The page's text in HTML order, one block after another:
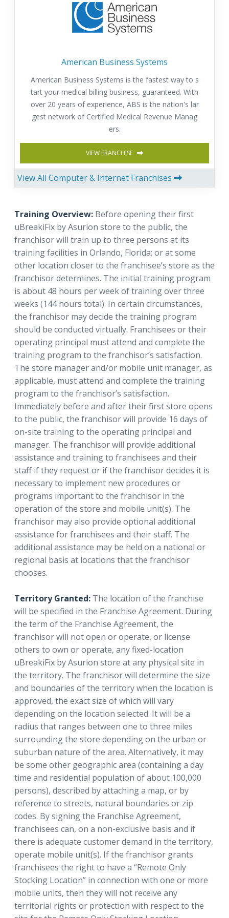
American Business Systems
American Business Systems is the fastest way to s
tart your medical billing business, guaranteed. With
over 20 years of experience, ABS is the nation's lar
gest network of Certified Medical Revenue Manag
ers.
VIEW FRANCHISE
View All Computer & Internet Franchises
Training Overview: Before opening their first
uBreakiFix by Asurion store to the public, the
franchisor will train up to three persons at its
training facilities in Orlando, Florida; or at some
other location closer to the franchisee’s store as the
franchisor determines. The initial training program
is about 48 hours per week of training over three
weeks (144 hours total). In certain circumstances,
the franchisor may decide the training program
should be conducted virtually. Franchisees or their
operating principal must attend and complete the
training program to the franchisor’s satisfaction.
The store manager and/or mobile unit manager, as
applicable, must attend and complete the training
program to the franchisor’s satisfaction.
Immediately before and after their first store opens
to the public, the franchisor will provide 16 days of
on-site training to the operating principal and
manager. The franchisor will provide additional
assistance and training to franchisees and their
staff if they request or if the franchisor decides it is
necessary to implement new procedures or
programs important to the franchisor in the
operation of the store and mobile unit(s). The
franchisor may also provide optional additional
assistance for franchisees and their staff. The
additional assistance may be held on a national or
regional basis at locations that the franchisor
chooses.
Territory Granted: The location of the franchise
will be specified in the Franchise Agreement. During
the term of the Franchise Agreement, the
franchisor will not open or operate, or license
others to own or operate, any fixed-location
uBreakiFix by Asurion store at any physical site in
the territory. The franchisor will determine the size
and boundaries of the territory when the location is
approved, the exact size of which will vary
depending on the location selected. It will be a
radius that ranges between one to three miles
surrounding the store depending on the urban or
suburban nature of the area. Alternatively, it may
be some other geographic area (containing a day
time and residential population of about 100,000
persons), described by attaching a map, or by
reference to streets, natural boundaries or zip
codes. By signing the Franchise Agreement,
franchisees can, on a non-exclusive basis and if
there is adequate customer demand in the territory,
operate mobile unit(s). If the franchisor grants
franchisees the right to have a “Remote Only
Stocking Location” in connection with one or more
mobile units, then they will not receive any
territorial rights or protection with respect to the